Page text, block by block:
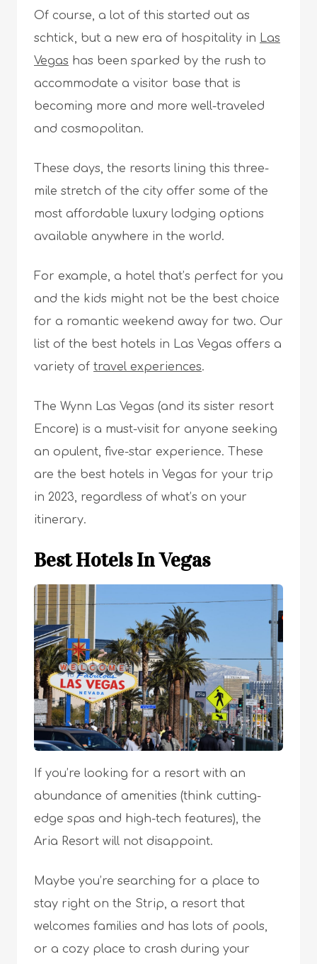
Of course, a lot of this started out as
schtick, but a new era of hospitality in Las
Vegas has been sparked by the rush to
accommodate a visitor base that is
becoming more and more well-traveled
and cosmopolitan.
These days, the resorts lining this three-
mile stretch of the city offer some of the
most affordable luxury lodging options
available anywhere in the world.
For example, a hotel that’s perfect for you
and the kids might not be the best choice
for a romantic weekend away for two. Our
list of the best hotels in Las Vegas offers a
variety of travel experiences.
The Wynn Las Vegas (and its sister resort
Encore) is a must-visit for anyone seeking
an opulent, five-star experience. These
are the best hotels in Vegas for your trip
in 2023, regardless of what’s on your
itinerary.
Best Hotels In Vegas
If you’re looking for a resort with an
abundance of amenities (think cutting-
edge spas and high-tech features), the
Aria Resort will not disappoint.
Maybe you’re searching for a place to
stay right on the Strip, a resort that
welcomes families and has lots of pools,
or a cozy place to crash during your